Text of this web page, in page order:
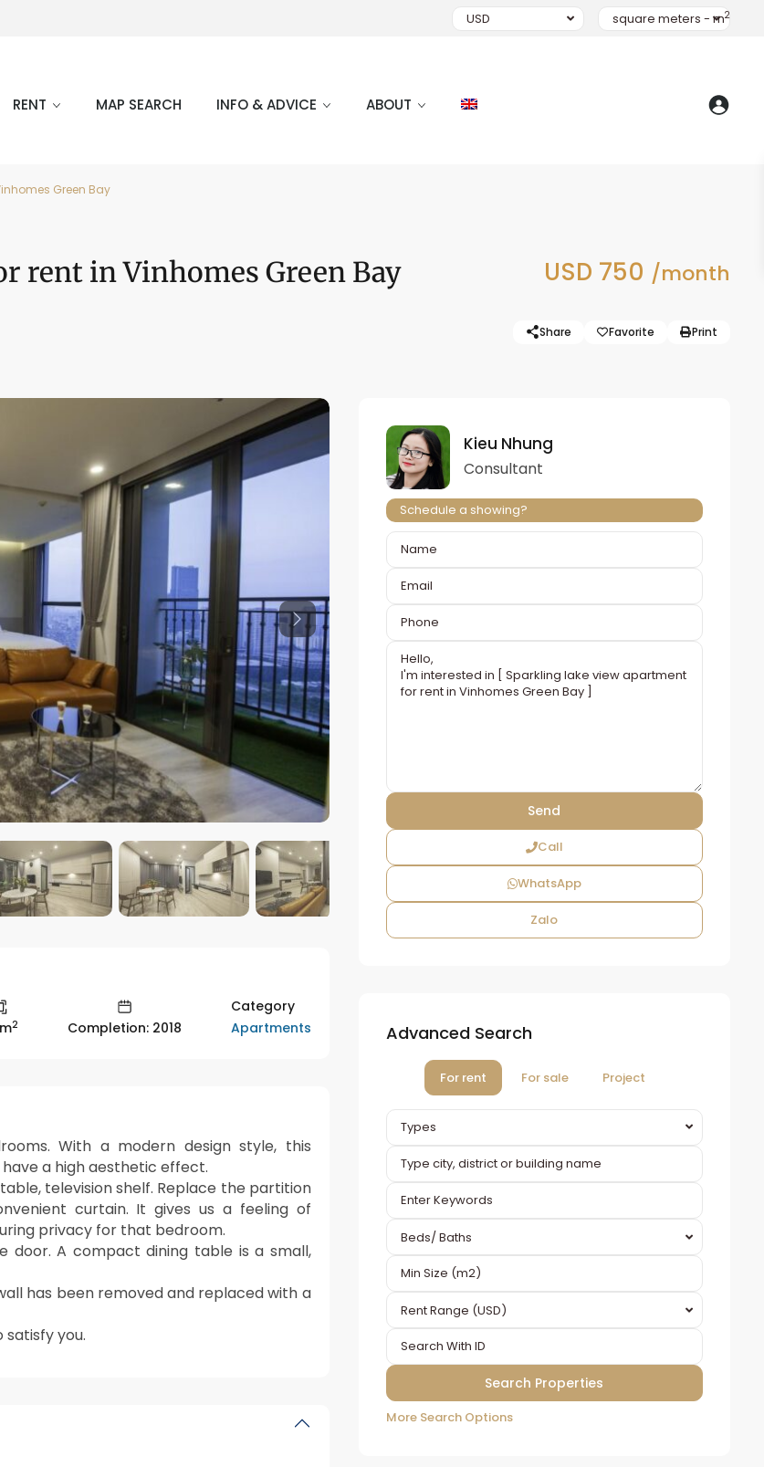
USD square meters - m2
RENT MAP SEARCH INFO & ADVICE ABOUT
Green Bay
rent in Vinhomes Green Bay USD 750 /month
Share Favorite Print
Previous
2 Completion: 2018
Category
Apartments
With a modern design style, this
a high aesthetic effect.
television shelf. Replace the partition
curtain. It gives us a feeling of
privacy for that bedroom.
door. A compact dining table is a small,
has been removed and replaced with a
satisfy you.
Kieu Nhung
Consultant
Schedule a showing?
Call
WhatsApp
Zalo
Advanced Search
For rent For sale Project
Types
Beds/ Baths
Rent Range (USD)
More Search Options